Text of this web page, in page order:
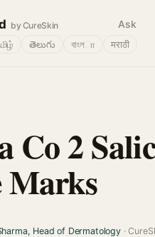
by CureSkin Ask
తెలుగు বাংলா मराठी
Co 2
Marks
Head of Dermatology·